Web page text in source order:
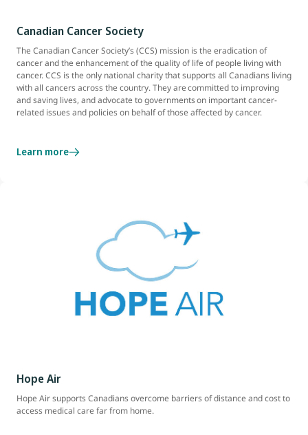
Canadian Cancer Society
The Canadian Cancer Society’s (CCS) mission is the eradication of
cancer and the enhancement of the quality of life of people living with
cancer. CCS is the only national charity that supports all Canadians living
with all cancers across the country. They are committed to improving
and saving lives, and advocate to governments on important cancer-
related issues and policies on behalf of those affected by cancer.
Learn more
Hope Air
Hope Air supports Canadians overcome barriers of distance and cost to
access medical care far from home.